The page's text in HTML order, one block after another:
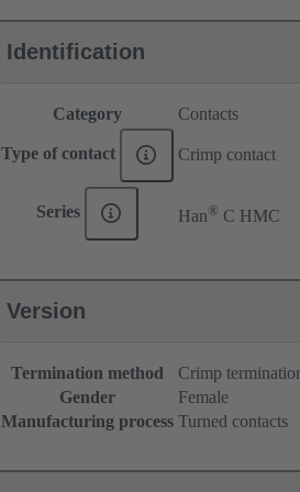
Identification
Category Contacts
Type of contact Crimp contact
Series Han® C HMC
Version
Termination method
Crimp
Gender
Female
Manufacturing process Turned contacts